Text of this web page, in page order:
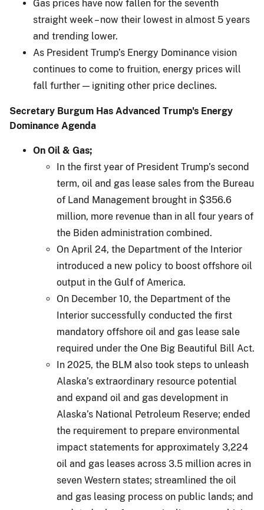
Gas prices have now fallen for the seventh
straight week – now their lowest in almost 5 years
and trending lower.
As President Trump’s Energy Dominance vision
continues to come to fruition, energy prices will
fall further — igniting other price declines.
Secretary Burgum Has Advanced Trump's Energy
Dominance Agenda
On Oil & Gas;
In the first year of President Trump’s second
term, oil and gas lease sales from the Bureau
of Land Management brought in $356.6
million, more revenue than in all four years of
the Biden administration combined.
On April 24, the Department of the Interior
introduced a new policy to boost offshore oil
output in the Gulf of America.
On December 10, the Department of the
Interior successfully conducted the first
mandatory offshore oil and gas lease sale
required under the One Big Beautiful Bill Act.
In 2025, the BLM also took steps to unleash
Alaska’s extraordinary resource potential
and expand oil and gas development in
Alaska’s National Petroleum Reserve; ended
the requirement to prepare environmental
impact statements for approximately 3,224
oil and gas leases across 3.5 million acres in
seven Western states; streamlined the oil
and gas leasing process on public lands; and